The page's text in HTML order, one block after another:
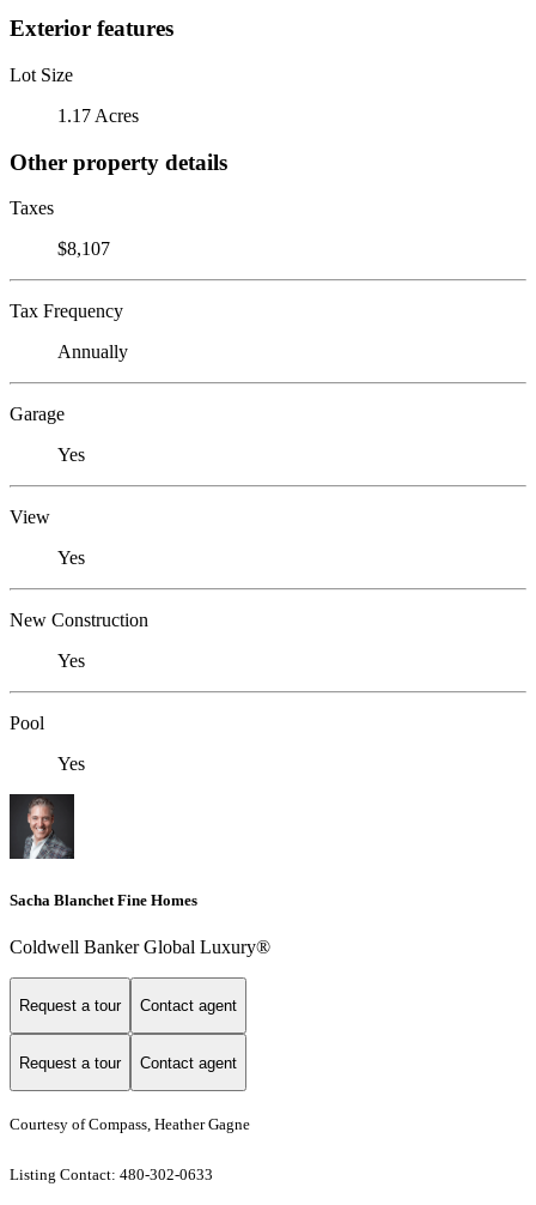
Exterior features
Lot Size
1.17 Acres
Other property details
Taxes
$8,107
Tax Frequency
Annually
Garage
Yes
View
Yes
New Construction
Yes
Pool
Yes
Sacha Blanchet Fine Homes
Coldwell Banker Global Luxury®
Request a tour Contact agent
Request a tour Contact agent
Courtesy of Compass, Heather Gagne
Listing Contact: 480-302-0633